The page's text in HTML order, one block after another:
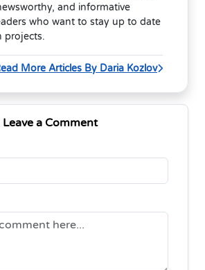
and informative
who want to stay up to date
projects.
More Articles By Daria Kozlov
Leave a Comment